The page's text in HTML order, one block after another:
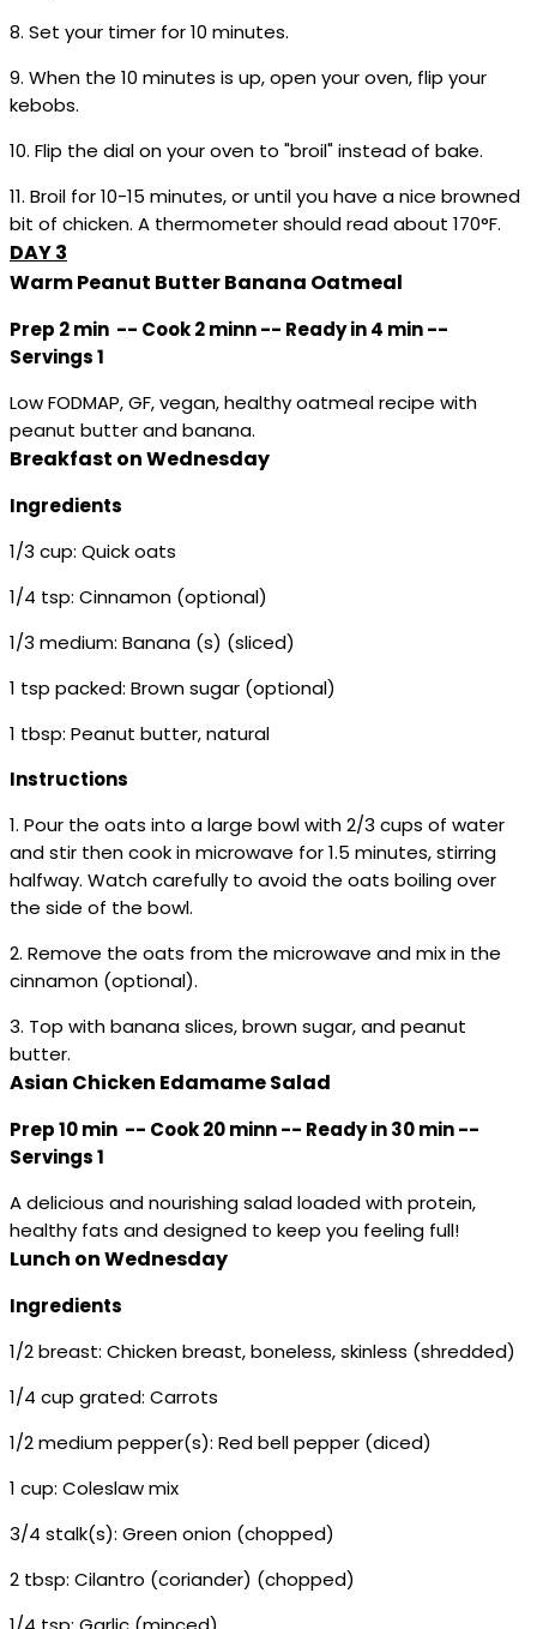
8. Set your timer for 10 minutes.
9. When the 10 minutes is up, open your oven, flip your
kebobs.
10. Flip the dial on your oven to "broil" instead of bake.
11. Broil for 10-15 minutes, or until you have a nice browned
bit of chicken. A thermometer should read about 170°F.
DAY 3
Warm Peanut Butter Banana Oatmeal
Prep 2 min -- Cook 2 minn -- Ready in 4 min --
Servings 1
Low FODMAP, GF, vegan, healthy oatmeal recipe with
peanut butter and banana.
Breakfast on Wednesday
Ingredients
1/3 cup: Quick oats
1/4 tsp: Cinnamon (optional)
1/3 medium: Banana (s) (sliced)
1 tsp packed: Brown sugar (optional)
1 tbsp: Peanut butter, natural
Instructions
1. Pour the oats into a large bowl with 2/3 cups of water
and stir then cook in microwave for 1.5 minutes, stirring
halfway. Watch carefully to avoid the oats boiling over
the side of the bowl.
2. Remove the oats from the microwave and mix in the
cinnamon (optional).
3. Top with banana slices, brown sugar, and peanut
butter.
Asian Chicken Edamame Salad
Prep 10 min -- Cook 20 minn -- Ready in 30 min --
Servings 1
A delicious and nourishing salad loaded with protein,
healthy fats and designed to keep you feeling full!
Lunch on Wednesday
Ingredients
1/2 breast: Chicken breast, boneless, skinless (shredded)
1/4 cup grated: Carrots
1/2 medium pepper(s): Red bell pepper (diced)
1 cup: Coleslaw mix
3/4 stalk(s): Green onion (chopped)
2 tbsp: Cilantro (coriander) (chopped)